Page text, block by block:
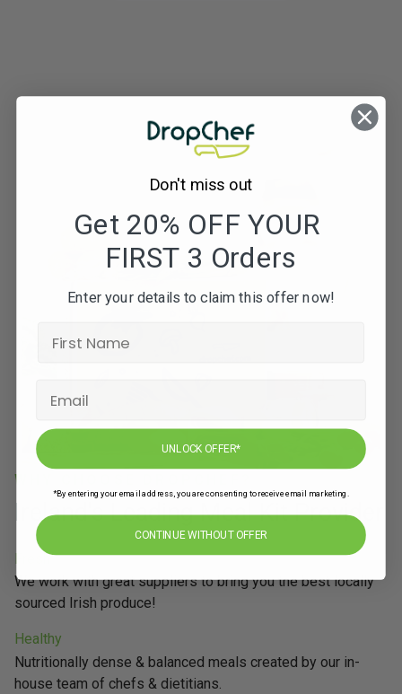
WHY CHOOSE DROPCHEF?
Ireland's Leading Meal Kit Provider
Fresh
We work with great suppliers to bring you the best locally
sourced Irish produce!
Healthy
Nutritionally dense & balanced meals created by our in-
house team of chefs & dietitians.
Don't miss out
Get 20% OFF YOUR
FIRST 3 Orders
Enter your details to claim this offer now!
UNLOCK OFFER*
*By entering your email address, you are consenting to receive email marketing.
CONTINUE WITHOUT OFFER